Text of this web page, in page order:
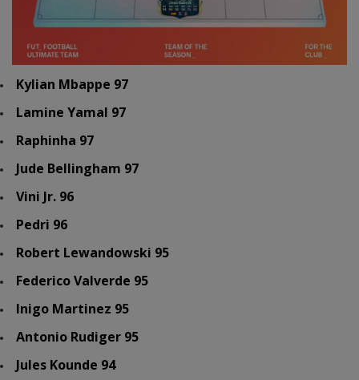
Kylian Mbappe 97
Lamine Yamal 97
Raphinha 97
Jude Bellingham 97
Vini Jr. 96
Pedri 96
Robert Lewandowski 95
Federico Valverde 95
Inigo Martinez 95
Antonio Rudiger 95
Jules Kounde 94